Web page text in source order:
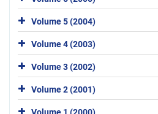
Volume 5 (2004)
Volume 4 (2003)
Volume 3 (2002)
Volume 2 (2001)